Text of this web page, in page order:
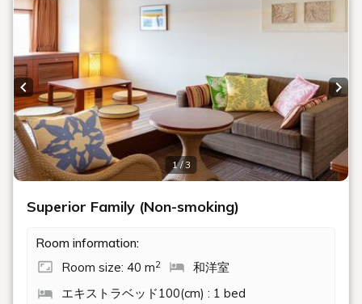
1 / 3
Previous slide
Superior Family (Non-smoking)
Room information:
Room size: 40 m2
和洋室
エキストラベッド100(cm) : 1 bed